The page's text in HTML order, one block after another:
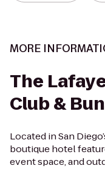
MORE
The
Club &
Located in San
boutique hotel
event space, and